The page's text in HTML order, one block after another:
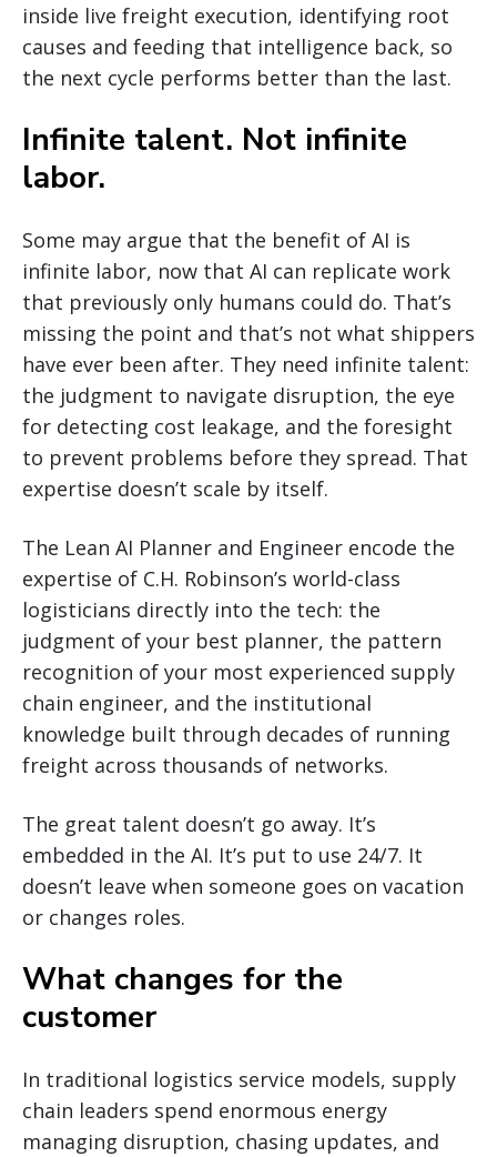
inside live freight execution, identifying root
causes and feeding that intelligence back, so
the next cycle performs better than the last.
Infinite talent. Not infinite
labor.
Some may argue that the benefit of AI is
infinite labor, now that AI can replicate work
that previously only humans could do. That’s
missing the point and that’s not what shippers
have ever been after. They need infinite talent:
the judgment to navigate disruption, the eye
for detecting cost leakage, and the foresight
to prevent problems before they spread. That
expertise doesn’t scale by itself.
The Lean AI Planner and Engineer encode the
expertise of C.H. Robinson’s world-class
logisticians directly into the tech: the
judgment of your best planner, the pattern
recognition of your most experienced supply
chain engineer, and the institutional
knowledge built through decades of running
freight across thousands of networks.
The great talent doesn’t go away. It’s
embedded in the AI. It’s put to use 24/7. It
doesn’t leave when someone goes on vacation
or changes roles.
What changes for the
customer
In traditional logistics service models, supply
chain leaders spend enormous energy
managing disruption, chasing updates, and